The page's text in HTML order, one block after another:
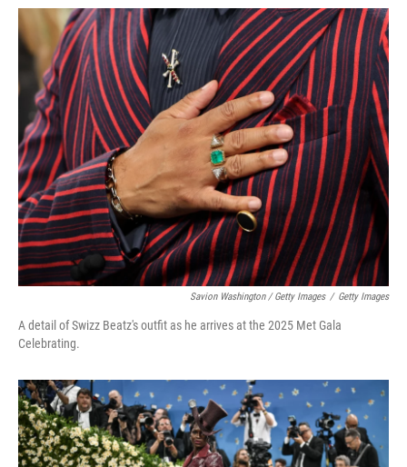
Savion Washington / Getty Images / Getty Images
A detail of Swizz Beatz's outfit as he arrives at the 2025 Met Gala
Celebrating.